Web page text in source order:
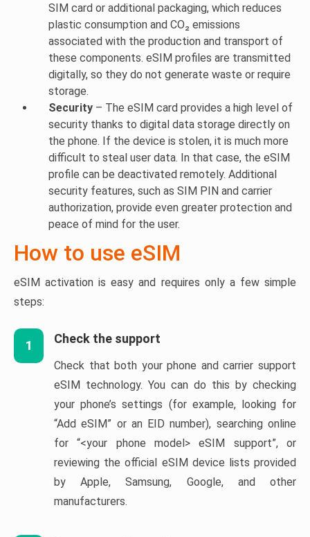
SIM card or additional packaging, which reduces
plastic consumption and CO₂ emissions
associated with the production and transport of
these components. eSIM profiles are transmitted
digitally, so they do not generate waste or require
storage.
Security – The eSIM card provides a high level of
security thanks to digital data storage directly on
the phone. If the device is stolen, it is much more
difficult to steal user data. In that case, the eSIM
profile can be deactivated remotely. Additional
security features, such as SIM PIN and carrier
authorization, provide even greater protection and
peace of mind for the user.
How to use eSIM
eSIM activation is easy and requires only a few simple
steps:
1 Check the support
Check that both your phone and carrier support
eSIM technology. You can do this by checking
your phone’s settings (for example, looking for
“Add eSIM” or an EID number), searching online
for “<your phone model> eSIM support”, or
reviewing the official eSIM device lists provided
by Apple, Samsung, Google, and other
manufacturers.